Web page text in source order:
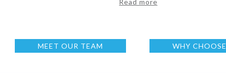
Read more
MEET OUR TEAM WHY